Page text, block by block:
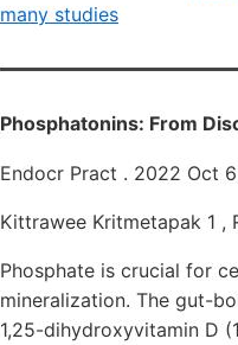
many studies
Phosphatonins: From
Endocr Pract . 2022 Oct
Kittrawee Kritmetapak 1 ,
Phosphate is crucial for
mineralization. The gut-
1,25-dihydroxyvitamin D